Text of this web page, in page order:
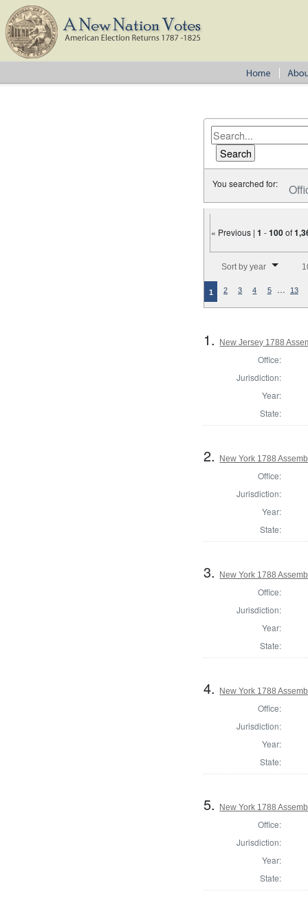
You searched for:
« Previous |1 -100of
Sort by year
1 2 3 4 5 … 13
1. New Jersey 1788
Office:
Jurisdiction:
Year:
State:
2. New York 1788
Office:
Jurisdiction:
Year:
State:
3. New York 1788
Office:
Jurisdiction:
Year:
State:
4. New York 1788
Office:
Jurisdiction:
Year:
State:
5. New York 1788
Office:
Jurisdiction:
Year:
State: